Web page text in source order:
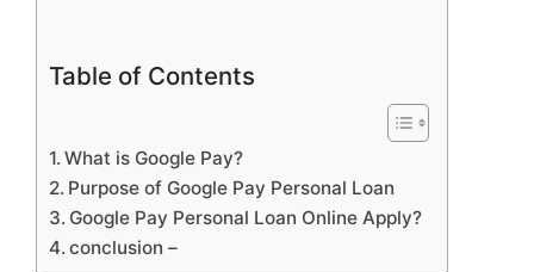
Table of Contents
What is Google Pay?
Purpose of Google Pay Personal Loan
Google Pay Personal Loan Online Apply?
conclusion –